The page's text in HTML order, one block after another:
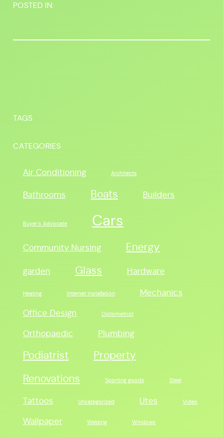
POSTED IN:
TAGS
CATEGORIES
Air Conditioning Architects
Bathrooms Boats Builders
Buyer's Advocate Cars
Community Nursing Energy
garden Glass Hardware
Heating Internet Installation
Mechanics
Office Design
Optometrist
Orthopaedic Plumbing
Podiatrist
Property
Renovations
Sporting goods Steel
Tattoos Uncategorized Utes Video
Wallpaper Welding Windows